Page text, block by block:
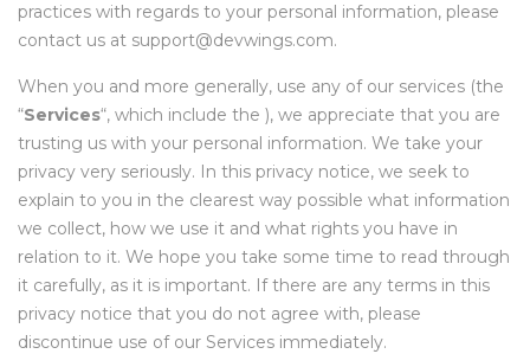
practices with regards to your personal information, please
contact us at support@devwings.com.
When you and more generally, use any of our services (the
“Services“, which include the ), we appreciate that you are
trusting us with your personal information. We take your
privacy very seriously. In this privacy notice, we seek to
explain to you in the clearest way possible what information
we collect, how we use it and what rights you have in
relation to it. We hope you take some time to read through
it carefully, as it is important. If there are any terms in this
privacy notice that you do not agree with, please
discontinue use of our Services immediately.